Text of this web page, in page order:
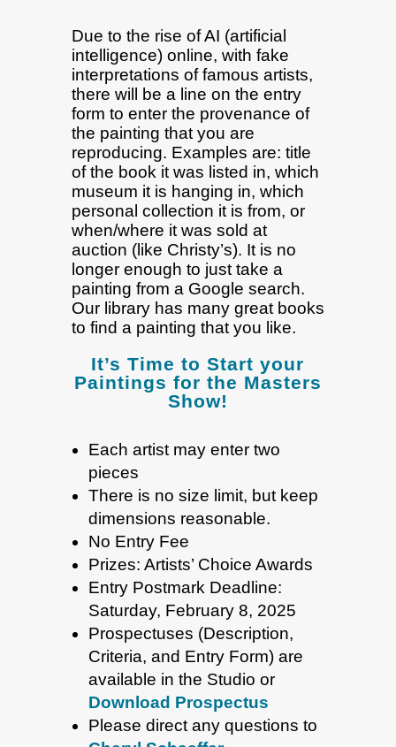
Due to the rise of AI (artificial
intelligence) online, with fake
interpretations of famous artists,
there will be a line on the entry
form to enter the provenance of
the painting that you are
reproducing. Examples are: title
of the book it was listed in, which
museum it is hanging in, which
personal collection it is from, or
when/where it was sold at
auction (like Christy’s). It is no
longer enough to just take a
painting from a Google search.
Our library has many great books
to find a painting that you like.
It’s Time to Start your
Paintings for the Masters
Show!
Each artist may enter two
pieces
There is no size limit, but keep
dimensions reasonable.
No Entry Fee
Prizes: Artists’ Choice Awards
Entry Postmark Deadline:
Saturday, February 8, 2025
Prospectuses (Description,
Criteria, and Entry Form) are
available in the Studio or
Download Prospectus
Please direct any questions to